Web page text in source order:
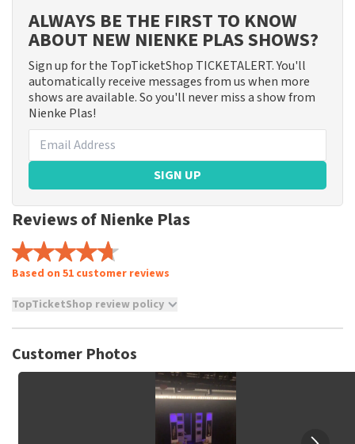
ALWAYS BE THE FIRST TO KNOW
ABOUT NEW NIENKE PLAS SHOWS?
Sign up for the TopTicketShop TICKETALERT. You'll
automatically receive messages from us when more
shows are available. So you'll never miss a show from
Nienke Plas!
SIGN UP
Reviews of Nienke Plas
Based on 51 customer reviews
TopTicketShop review policy
not possible to leave a review if you have not purchased
and/or falsehoods will not be posted. It may take a few
weeks for a review to be posted.
Customer Photos